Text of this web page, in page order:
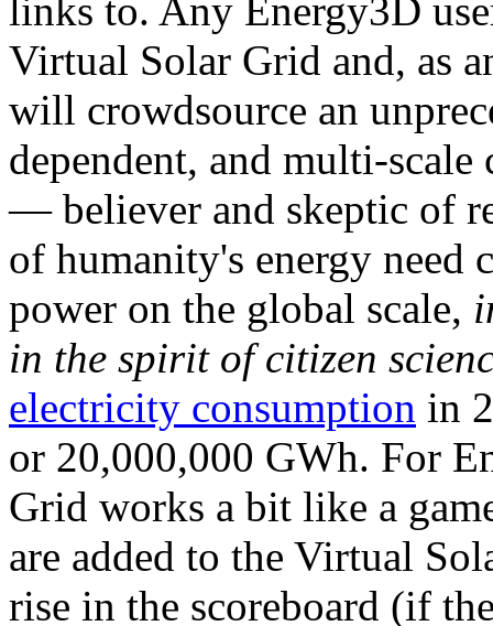
links to. Any Energy3D
Virtual Solar Grid and, as
will crowdsource an
dependent, and multi-
— believer and skeptic of
of humanity's energy need
power on the global scale,
in the spirit of citizen
electricity consumption in
or 20,000,000 GWh. For
Grid works a bit like a
are added to the Virtual
rise in the scoreboard (if